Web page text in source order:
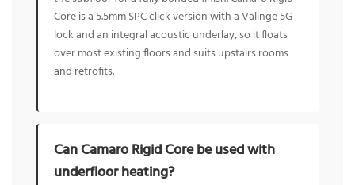
Core is a 5.5mm SPC click version with a Valinge 5G
lock and an integral acoustic underlay, so it floats
over most existing floors and suits upstairs rooms
and retrofits.
Can Camaro Rigid Core be used with
underfloor heating?